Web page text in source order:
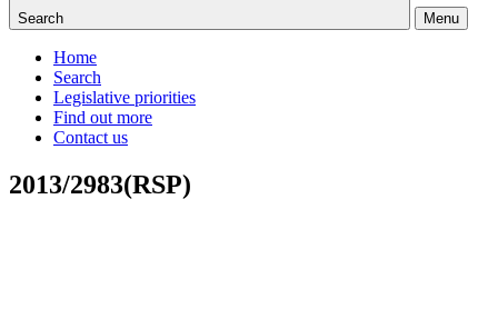
Search Menu
Home
Search
Legislative priorities
Find out more
Contact us
2013/2983(RSP)